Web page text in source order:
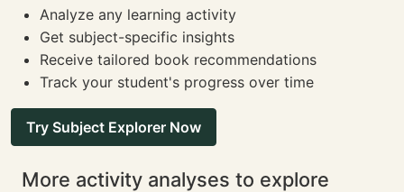
Analyze any learning activity
Get subject-specific insights
Receive tailored book recommendations
Track your student's progress over time
Try Subject Explorer Now
More activity analyses to explore